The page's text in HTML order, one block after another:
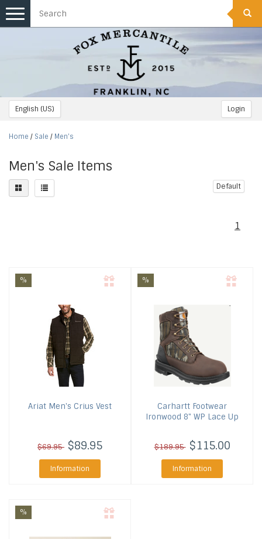
English (US) Login
Toggle
navigation
Home / Sale / Men's
Men's Sale Items
Default
1
%
Ariat Men's Crius Vest
$69.95 $89.95
Information
%
Carhartt Footwear
Ironwood 8" WP Lace Up
$189.95 $115.00
Information
%